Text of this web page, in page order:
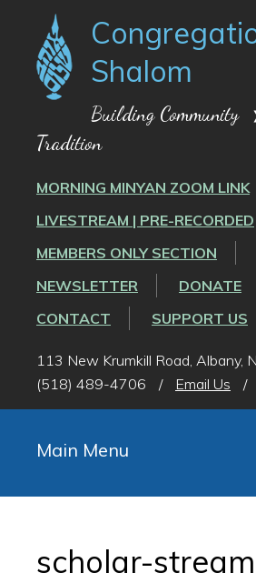
Shalom
Building Community
Tradition
MORNING MINYAN ZOOM LINK
LIVESTREAM | PRE-RECORDED
MEMBERS ONLY SECTION
NEWSLETTER
DONATE
CONTACT
SUPPORT US
113 New Krumkill Road, Albany,
(518) 489-4706
/ Email Us /
Main Menu
scholar-stream